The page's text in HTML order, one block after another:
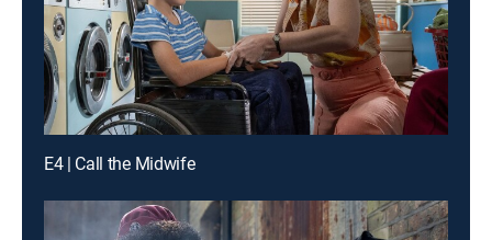
E4 | Call the Midwife